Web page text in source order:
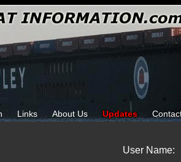
Links About Us Updates
User Name: